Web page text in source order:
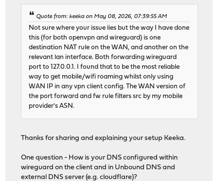
Quote from: keeka on May 08, 2026, 07:39:55 AM
Not sure where your issue lies but the way I have done
this (for both openvpn and wireguard) is one
destination NAT rule on the WAN, and another on the
relevant lan interface. Both forwarding wireguard
port to 127.0.0.1. I found that to be the most reliable
way to get mobile/wifi roaming whilst only using
WAN IP in any vpn client config. The WAN version of
the port forward and fw rule filters src by my mobile
provider's ASN.
Thanks for sharing and explaining your setup Keeka.
One question - How is your DNS configured within
wireguard on the client and in Unbound DNS and
external DNS server (e.g. cloudflare)?